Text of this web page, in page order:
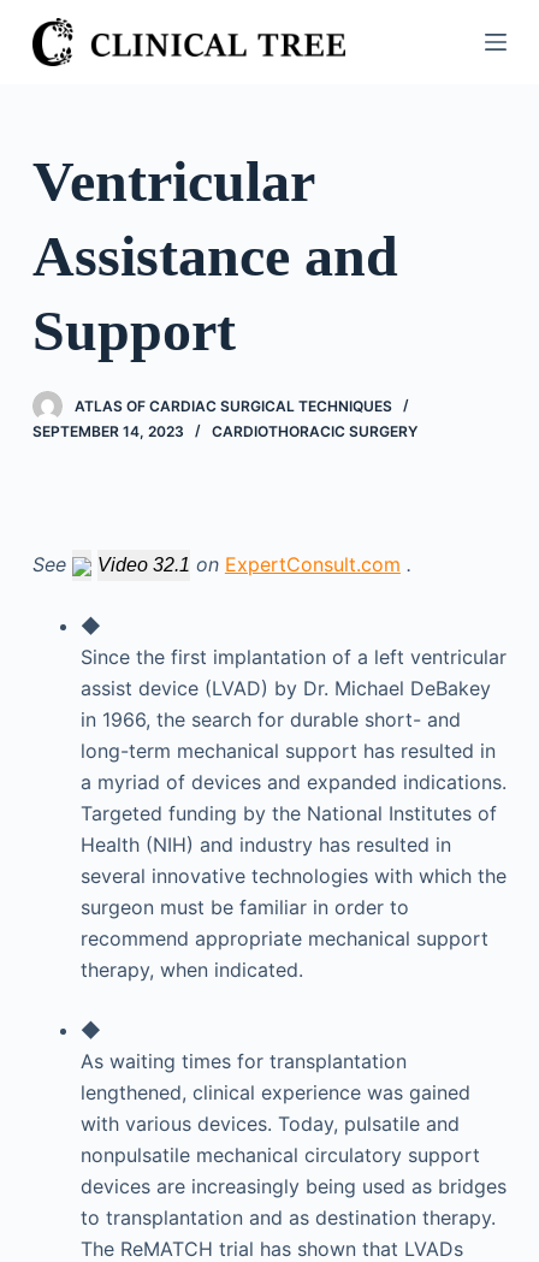
S
k
n
Ventricular
Assistance and
Support
ATLAS OF CARDIAC SURGICAL TECHNIQUES
SEPTEMBER 14, 2023
CARDIOTHORACIC SURGERY
See Video 32.1 on ExpertConsult.com .
◆
Since the first implantation of a left ventricular
assist device (LVAD) by Dr. Michael DeBakey
in 1966, the search for durable short- and
long-term mechanical support has resulted in
a myriad of devices and expanded indications.
Targeted funding by the National Institutes of
Health (NIH) and industry has resulted in
several innovative technologies with which the
surgeon must be familiar in order to
recommend appropriate mechanical support
therapy, when indicated.
◆
As waiting times for transplantation
lengthened, clinical experience was gained
with various devices. Today, pulsatile and
nonpulsatile mechanical circulatory support
devices are increasingly being used as bridges
to transplantation and as destination therapy.
The ReMATCH trial has shown that LVADs